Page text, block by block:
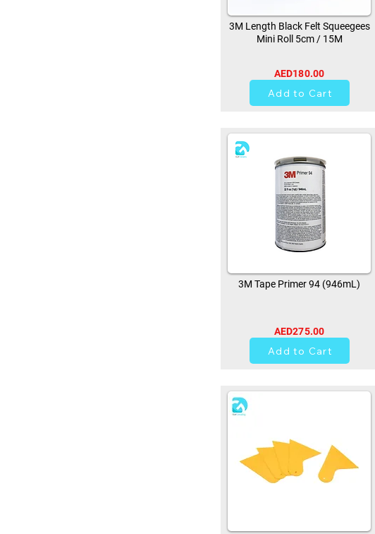
3M Length Black Felt Squeegees
Mini Roll 5cm / 15M
AED180.00
Add to Cart
3M Tape Primer 94 (946mL)
AED275.00
Add to Cart